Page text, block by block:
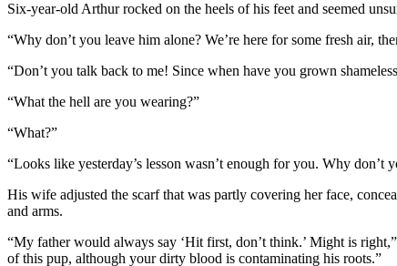
Six-year-old Arthur rocked on the heels of his feet and seemed
“Why don’t you leave him alone? We’re here for some fresh air,
“Don’t you talk back to me! Since when have you grown
“What the hell are you wearing?”
“What?”
“Looks like yesterday’s lesson wasn’t enough for you. Why
His wife adjusted the scarf that was partly covering her face,
and arms.
“My father would always say ‘Hit first, don’t think.’ Might is
of this pup, although your dirty blood is contaminating his roots.”